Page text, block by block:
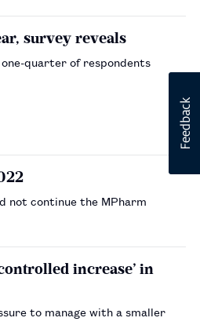
survey reveals
quarter of respondents
not continue the MPharm
increase’ in
to manage with a smaller